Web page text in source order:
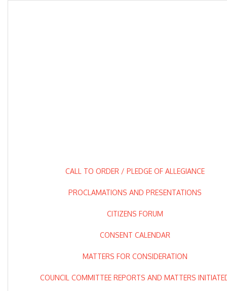
CALL TO ORDER / PLEDGE OF ALLEGIANCE
PROCLAMATIONS AND PRESENTATIONS
CITIZENS FORUM
CONSENT CALENDAR
MATTERS FOR CONSIDERATION
COUNCIL COMMITTEE REPORTS AND MATTERS